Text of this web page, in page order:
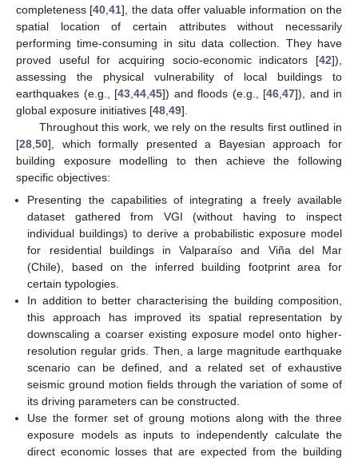
completeness [40 ,41], the data offer valuable information on the
spatial location of certain attributes without necessarily
performing time-consuming in situ data collection. They have
proved useful for acquiring socio-economic indicators [42]),
assessing the physical vulnerability of local buildings to
earthquakes (e.g., [43 44 45]) and floods (e.g., [46 47]), and in
global exposure initiatives [48 49].
Throughout this work, we rely on the results first outlined in
[28 50], which formally presented a Bayesian approach for
building exposure modelling to then achieve the following
specific objectives:
Presenting the capabilities of integrating a freely available
dataset gathered from VGI (without having to inspect
individual buildings) to derive a probabilistic exposure model
for residential buildings in Valparaíso and Viña del Mar
(Chile), based on the inferred building footprint area for
certain typologies.
In addition to better characterising the building composition,
this approach has improved its spatial representation by
downscaling a coarser existing exposure model onto higher-
resolution regular grids. Then, a large magnitude earthquake
scenario can be defined, and a related set of exhaustive
seismic ground motion fields through the variation of some of
its driving parameters can be constructed.
Use the former set of groung motions along with the three
exposure models as inputs to independently calculate the
direct economic losses that are expected from the building